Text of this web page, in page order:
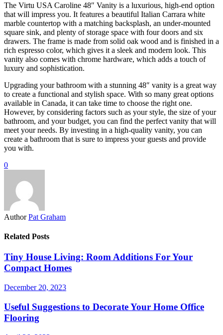
The Virtu USA Caroline 48″ Vanity is a luxurious, high-end option
that will impress you. It features a beautiful Italian Carrara white
marble countertop with a matching backsplash, an under-mounted
square sink, and plenty of storage space with four doors and six
drawers. The frame is made from solid oak wood and is finished in a
rich espresso color, which gives it a sleek and modern look. This
vanity also comes with chrome hardware, which adds a touch of
luxury and sophistication.
Upgrading your bathroom with a stunning 48″ vanity is a great way
to create a functional and stylish space. With so many great options
available in Canada, it can take time to choose the right one.
However, by considering factors such as your style, the size of your
bathroom, and your budget, you can find the perfect vanity that will
meet your needs. By investing in a high-quality vanity, you can
create a bathroom that is sure to impress your guests and provide
you with.
0
Author Pat Graham
Related Posts
Tiny House Living: Room Additions For Your
Compact Homes
December 20, 2023
Useful Suggestions to Decorate Your Home Office
Flooring